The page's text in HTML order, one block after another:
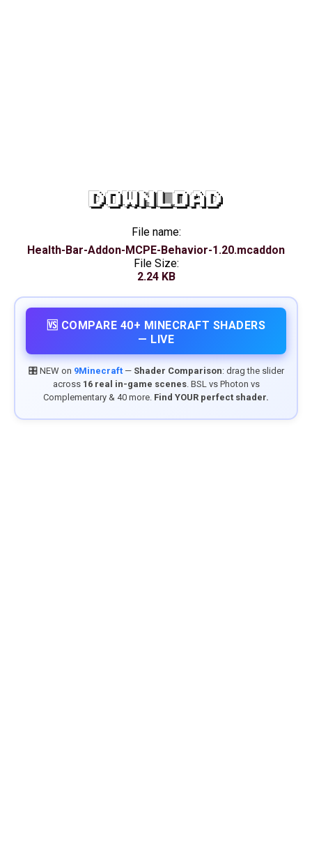
DOWNLOAD
File name:
Health-Bar-Addon-MCPE-Behavior-1.20.mcaddon
File Size:
2.24 KB
🆚 COMPARE 40+ MINECRAFT SHADERS
— LIVE
🎛️ NEW on 9Minecraft— Shader Comparison: drag the slider
across 16 real in-game scenes. BSL vs Photon vs
Complementary & 40 more. Find YOUR perfect shader.